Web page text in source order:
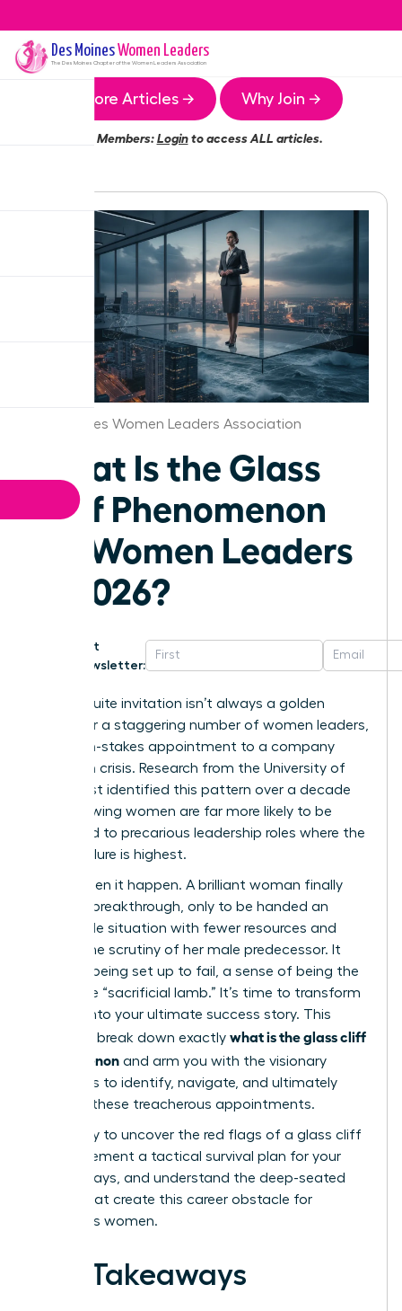
Des MoinesWomen Leaders
The Des Moines Chapter of the Women Leaders Association
More Articles → Why Join →
Members:Loginto access ALL articles.
Des Moines Women Leaders Association
What Is the Glass
Cliff Phenomenon
for Women Leaders
in 2026?
Get
Newsletter:
That C-suite invitation isn’t always a golden
ticket. For a staggering number of women leaders,
it’s a high-stakes appointment to a company
already in crisis. Research from the University of
Exeter first identified this pattern over a decade
ago, showing women are far more likely to be
promoted to precarious leadership roles where the
risk of failure is highest.
You’ve seen it happen. A brilliant woman finally
gets her breakthrough, only to be handed an
impossible situation with fewer resources and
double the scrutiny of her male predecessor. It
feels like being set up to fail, a sense of being the
corporate “sacrificial lamb.” It’s time to transform
this risk into your ultimate success story. This
guide will break down exactly what is the glass cliff
phenomenon and arm you with the visionary
strategies to identify, navigate, and ultimately
conquer these treacherous appointments.
Get ready to uncover the red flags of a glass cliff
role, implement a tactical survival plan for your
first 90 days, and understand the deep-seated
biases that create this career obstacle for
ambitious women.
Key Takeaways